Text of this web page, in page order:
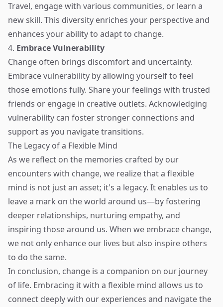
Travel, engage with various communities, or learn a
new skill. This diversity enriches your perspective and
enhances your ability to adapt to change.
4. Embrace Vulnerability
Change often brings discomfort and uncertainty.
Embrace vulnerability by allowing yourself to feel
those emotions fully. Share your feelings with trusted
friends or engage in creative outlets. Acknowledging
vulnerability can foster stronger connections and
support as you navigate transitions.
The Legacy of a Flexible Mind
As we reflect on the memories crafted by our
encounters with change, we realize that a flexible
mind is not just an asset; it's a legacy. It enables us to
leave a mark on the world around us—by fostering
deeper relationships, nurturing empathy, and
inspiring those around us. When we embrace change,
we not only enhance our lives but also inspire others
to do the same.
In conclusion, change is a companion on our journey
of life. Embracing it with a flexible mind allows us to
connect deeply with our experiences and navigate the